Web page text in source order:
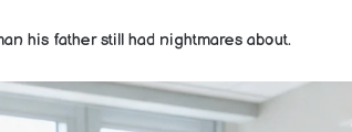
his father still had nightmares about.